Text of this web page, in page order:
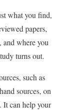
what you find,
papers,
and where you
turns out.
such as
sources, on
It can help your